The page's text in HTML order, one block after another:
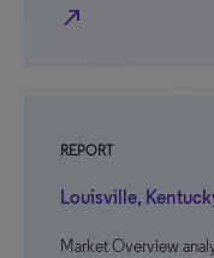
north_east
REPORT
Louisville,
Market Overview